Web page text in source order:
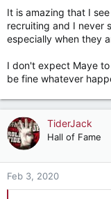
It is amazing that I
recruiting and I never
especially when they
I don't expect Maye
be fine whatever
TiderJack
Hall of Fame
Feb 3, 2020